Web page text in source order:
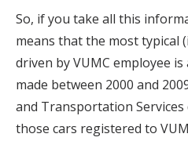
So, if you take all this
means that the most typical
driven by VUMC employee is
made between 2000 and
and Transportation
those cars registered to